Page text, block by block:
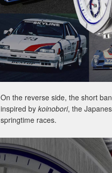
On the reverse side, the short
inspired by koinobori, the
springtime races.